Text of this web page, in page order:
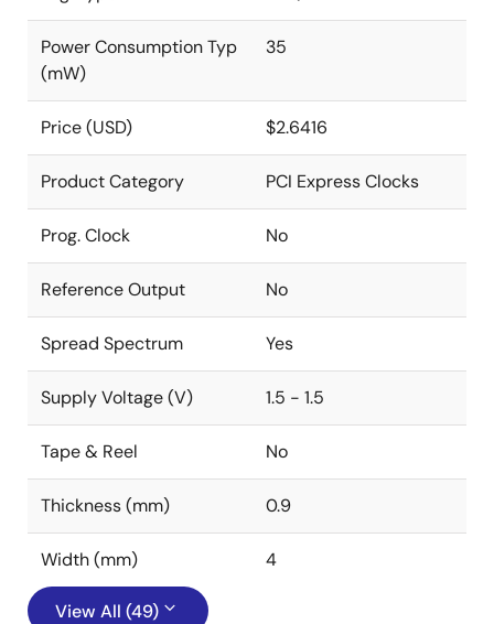
Power Consumption Typ
(mW)
35
Price (USD) $2.6416
Product Category PCI Express Clocks
Prog. Clock No
Reference Output No
Spread Spectrum Yes
Supply Voltage (V) 1.5 - 1.5
Tape & Reel No
Thickness (mm) 0.9
Width (mm) 4
View All (49)